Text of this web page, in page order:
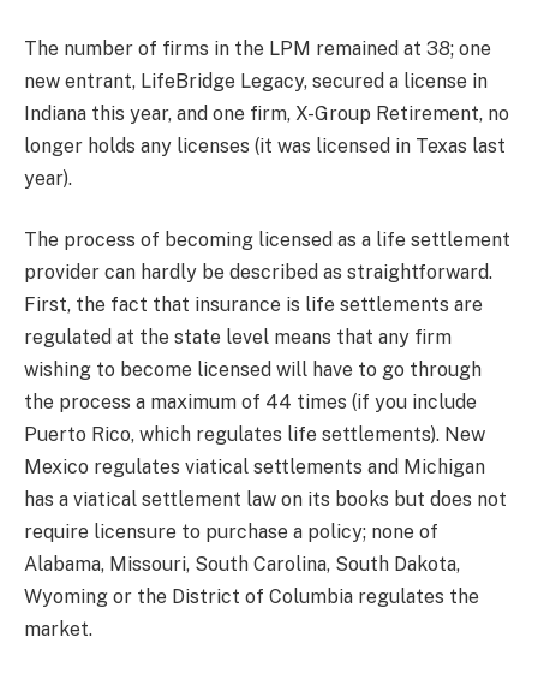
The number of firms in the LPM remained at 38; one
new entrant, LifeBridge Legacy, secured a license in
Indiana this year, and one firm, X-Group Retirement, no
longer holds any licenses (it was licensed in Texas last
year).
The process of becoming licensed as a life settlement
provider can hardly be described as straightforward.
First, the fact that insurance is life settlements are
regulated at the state level means that any firm
wishing to become licensed will have to go through
the process a maximum of 44 times (if you include
Puerto Rico, which regulates life settlements). New
Mexico regulates viatical settlements and Michigan
has a viatical settlement law on its books but does not
require licensure to purchase a policy; none of
Alabama, Missouri, South Carolina, South Dakota,
Wyoming or the District of Columbia regulates the
market.